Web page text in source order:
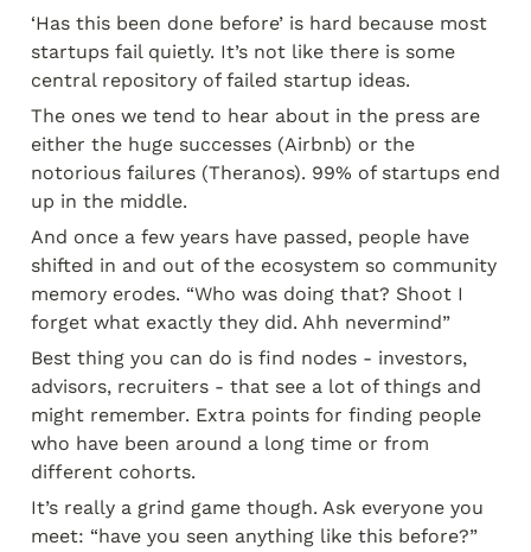
‘Has this been done before’ is hard because most
startups fail quietly. It’s not like there is some
central repository of failed startup ideas.
The ones we tend to hear about in the press are
either the huge successes (Airbnb) or the
notorious failures (Theranos). 99% of startups end
up in the middle.
And once a few years have passed, people have
shifted in and out of the ecosystem so community
memory erodes. “Who was doing that? Shoot I
forget what exactly they did. Ahh nevermind”
Best thing you can do is find nodes - investors,
advisors, recruiters - that see a lot of things and
might remember. Extra points for finding people
who have been around a long time or from
different cohorts.
It’s really a grind game though. Ask everyone you
meet: “have you seen anything like this before?”